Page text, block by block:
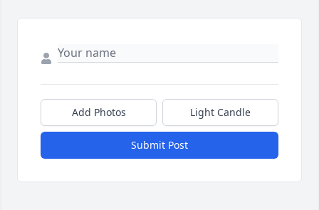
Add Photos Light Candle
Submit Post